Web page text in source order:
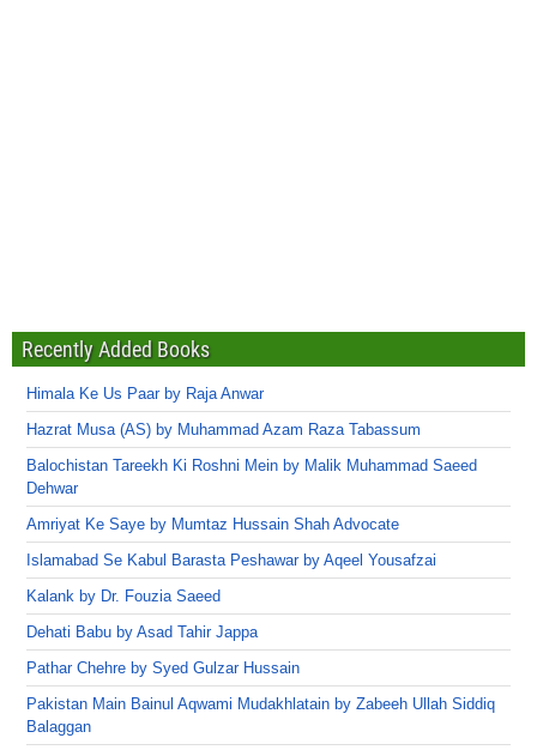
Recently Added Books
Himala Ke Us Paar by Raja Anwar
Hazrat Musa (AS) by Muhammad Azam Raza Tabassum
Balochistan Tareekh Ki Roshni Mein by Malik Muhammad Saeed
Dehwar
Amriyat Ke Saye by Mumtaz Hussain Shah Advocate
Islamabad Se Kabul Barasta Peshawar by Aqeel Yousafzai
Kalank by Dr. Fouzia Saeed
Dehati Babu by Asad Tahir Jappa
Pathar Chehre by Syed Gulzar Hussain
Pakistan Main Bainul Aqwami Mudakhlatain by Zabeeh Ullah Siddiq
Balaggan